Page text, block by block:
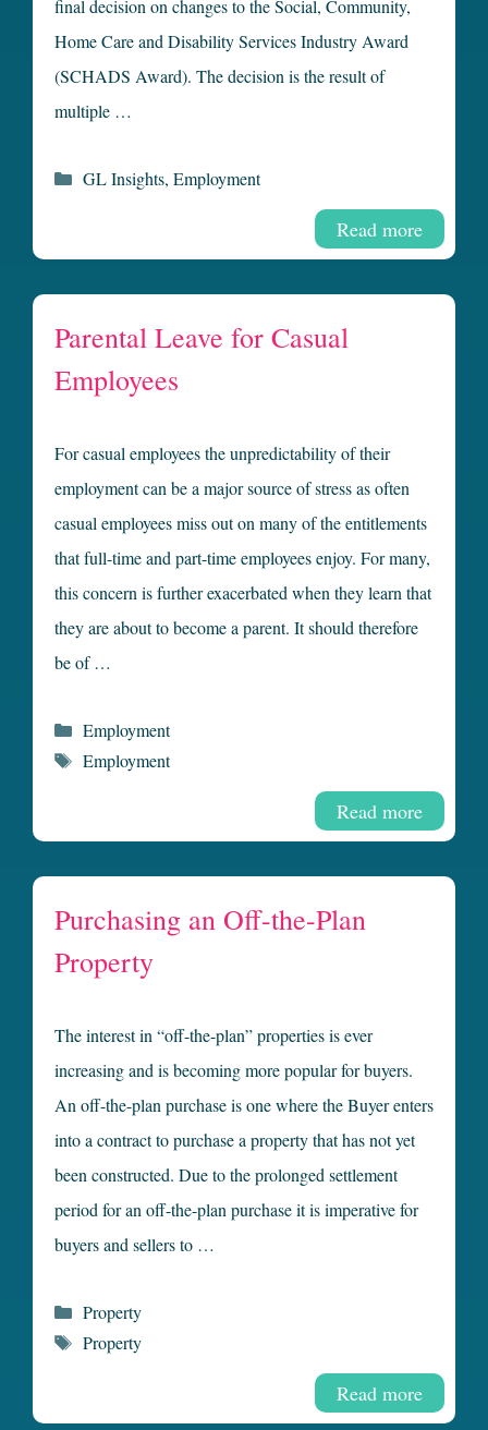
final decision on changes to the Social, Community,
Home Care and Disability Services Industry Award
(SCHADS Award). The decision is the result of
multiple …
Read more
Categories
GL Insights, Employment
Parental Leave for Casual
Employees
For casual employees the unpredictability of their
employment can be a major source of stress as often
casual employees miss out on many of the entitlements
that full-time and part-time employees enjoy. For many,
this concern is further exacerbated when they learn that
they are about to become a parent. It should therefore
be of …
Read more
Categories
Employment
Tags
Employment
Purchasing an Off-the-Plan
Property
The interest in “off-the-plan” properties is ever
increasing and is becoming more popular for buyers.
An off-the-plan purchase is one where the Buyer enters
into a contract to purchase a property that has not yet
been constructed. Due to the prolonged settlement
period for an off-the-plan purchase it is imperative for
buyers and sellers to …
Read more
Categories
Property
Tags
Property